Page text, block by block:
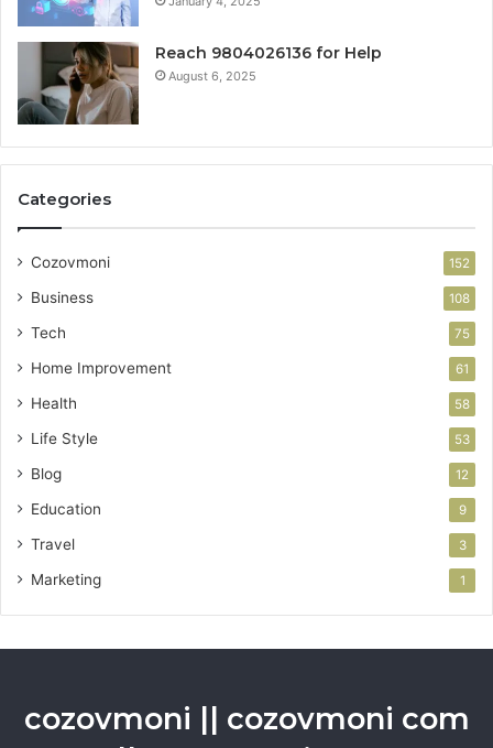
Reach 9804026136 for Help
August 6, 2025
Categories
Cozovmoni 152
Business 108
Tech 75
Home Improvement 61
Health 58
Life Style 53
Blog 12
Education 9
Travel 3
Marketing 1
cozovmoni || cozovmoni com